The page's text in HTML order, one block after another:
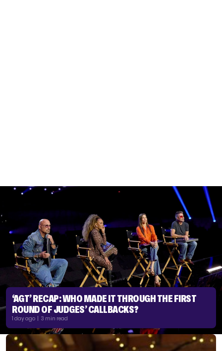
‘AGT’ RECAP: WHO MADE IT THROUGH THE FIRST
ROUND OF JUDGES’ CALLBACKS?
1 day ago | 3 min read